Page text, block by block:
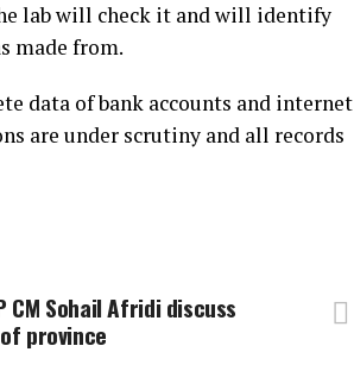
lab will check it and will identify
made from.
data of bank accounts and internet
are under scrutiny and all records
CM Sohail Afridi discuss
province